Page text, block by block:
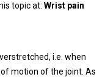
topic at: Wrist pain
i.e. when
motion of the joint. As